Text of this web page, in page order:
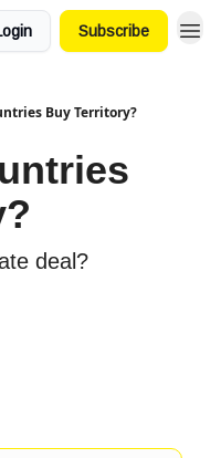
Subscribe
Buy Territory?
deal?